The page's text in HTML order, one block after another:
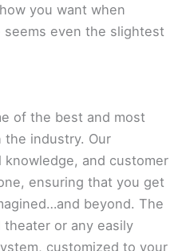
you want when
even the slightest
of the best and most
the industry. Our
and customer
ensuring that you get
beyond. The
or any easily
customized to your